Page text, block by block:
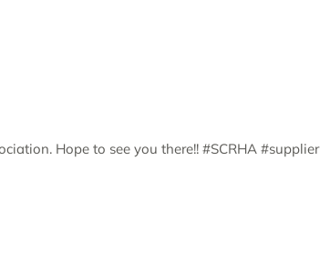
. Hope to see you there!! #SCRHA #supplier